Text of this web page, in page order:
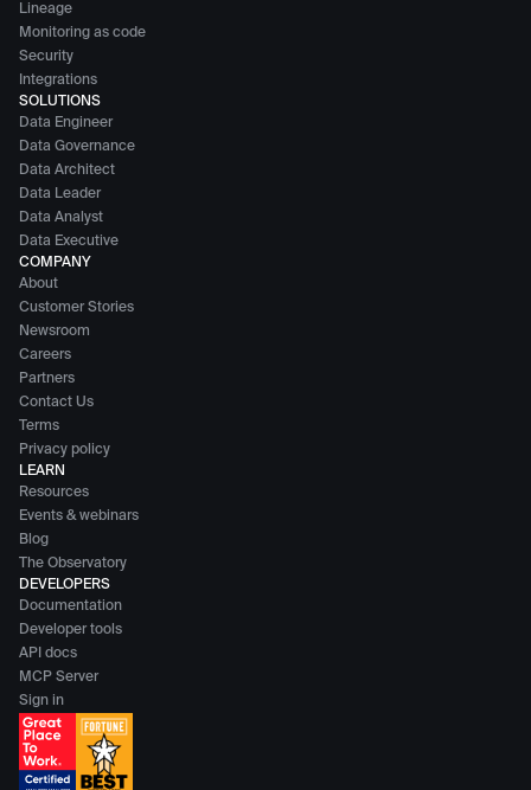
Lineage
Monitoring as code
Security
Integrations
SOLUTIONS
Data Engineer
Data Governance
Data Architect
Data Leader
Data Analyst
Data Executive
COMPANY
About
Customer Stories
Newsroom
Careers
Partners
Contact Us
Terms
Privacy policy
LEARN
Resources
Events & webinars
Blog
The Observatory
DEVELOPERS
Documentation
Developer tools
API docs
MCP Server
Sign in